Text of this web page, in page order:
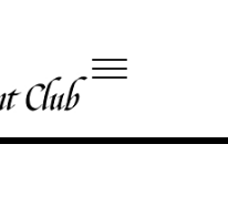
Menu